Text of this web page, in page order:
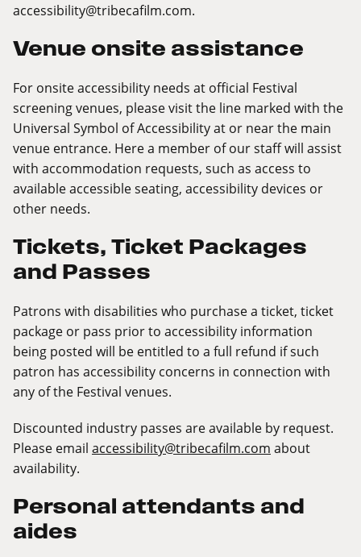
accessibility@tribecafilm.com.
Venue onsite assistance
For onsite accessibility needs at official Festival
screening venues, please visit the line marked with the
Universal Symbol of Accessibility at or near the main
venue entrance. Here a member of our staff will assist
with accommodation requests, such as access to
available accessible seating, accessibility devices or
other needs.
Tickets, Ticket Packages
and Passes
Patrons with disabilities who purchase a ticket, ticket
package or pass prior to accessibility information
being posted will be entitled to a full refund if such
patron has accessibility concerns in connection with
any of the Festival venues.
Discounted industry passes are available by request.
Please email accessibility@tribecafilm.com about
availability.
Personal attendants and
aides